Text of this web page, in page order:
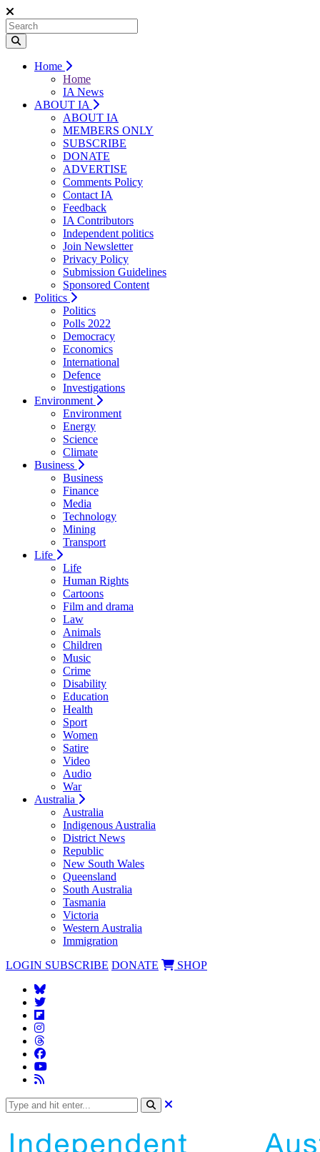
Home
Home
IA News
ABOUT IA
ABOUT IA
MEMBERS ONLY
SUBSCRIBE
DONATE
ADVERTISE
Comments Policy
Contact IA
Feedback
IA Contributors
Independent politics
Join Newsletter
Privacy Policy
Submission Guidelines
Sponsored Content
Politics
Politics
Polls 2022
Democracy
Economics
International
Defence
Investigations
Environment
Environment
Energy
Science
Climate
Business
Business
Finance
Media
Technology
Mining
Transport
Life
Life
Human Rights
Cartoons
Film and drama
Law
Animals
Children
Music
Crime
Disability
Education
Health
Sport
Women
Satire
Video
Audio
War
Australia
Australia
Indigenous Australia
District News
Republic
New South Wales
Queensland
South Australia
Tasmania
Victoria
Western Australia
Immigration
LOGIN SUBSCRIBE DONATE SHOP